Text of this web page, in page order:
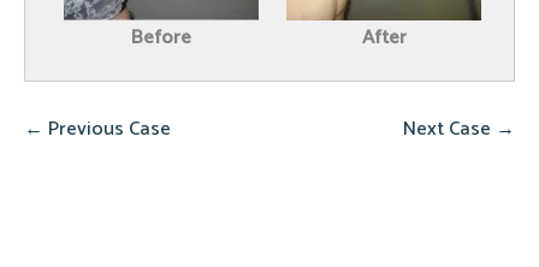
Before After
← Previous Case Next Case →